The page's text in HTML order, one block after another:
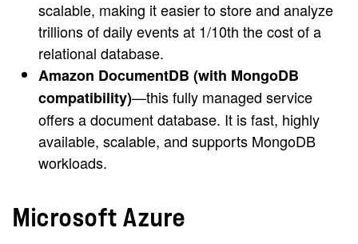
scalable, making it easier to store and analyze
trillions of daily events at 1/10th the cost of a
relational database.
Amazon DocumentDB (with MongoDB
compatibility)—this fully managed service
offers a document database. It is fast, highly
available, scalable, and supports MongoDB
workloads.
Microsoft Azure